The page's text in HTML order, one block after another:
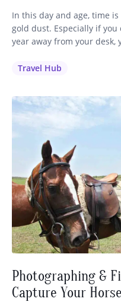
In this day and age, time
gold dust. Especially if you
year away from your desk,
for me: if you love to ride,
Travel Hub
Photographing &
Capture Your